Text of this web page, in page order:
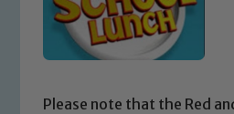
Please note that the Red